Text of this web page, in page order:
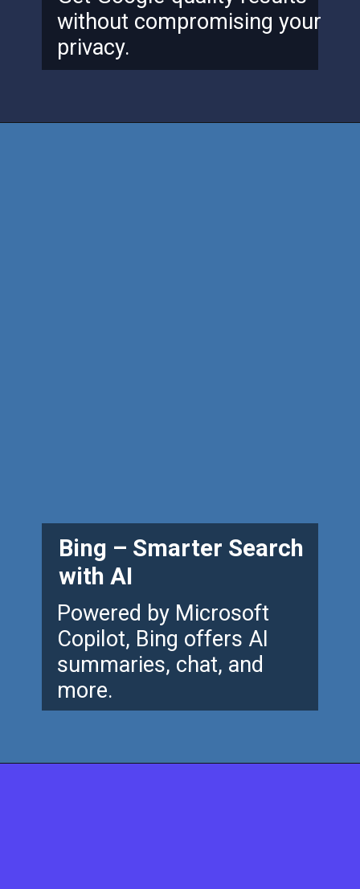
without compromising your
privacy.
Bing – Smarter Search
with AI
Powered by Microsoft
Copilot, Bing offers AI
summaries, chat, and
more.